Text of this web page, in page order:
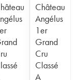
Château
Angélus
1er
Grand
Cru
Classé
A